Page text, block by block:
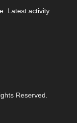
Latest activity
Reserved.